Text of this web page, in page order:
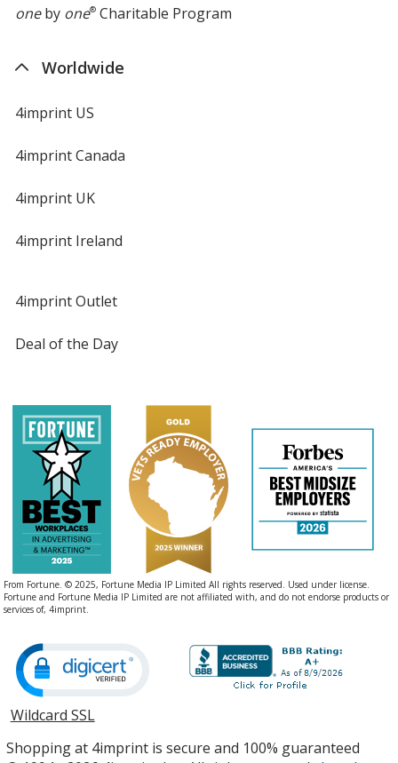
oneby one®Charitable Program
Worldwide
4imprint US
4imprint Canada
4imprint UK
4imprint Ireland
4imprint Outlet
Deal of the Day
From Fortune. © 2025, Fortune Media IP Limited All rights reserved. Used under license.
Fortune and Fortune Media IP Limited are not affiliated with, and do not endorse products or
services of, 4imprint.
Wildcard SSLopens
new
Shopping at 4imprint is secure and 100% guaranteed